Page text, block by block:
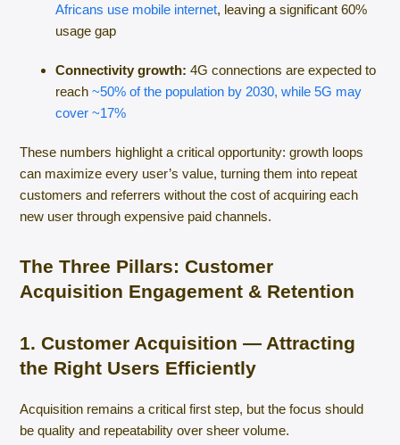
Africans use mobile internet, leaving a significant 60%
usage gap
Connectivity growth: 4G connections are expected to
reach~50% of the population by 2030, while 5G may
cover ~17%
These numbers highlight a critical opportunity: growth loops
can maximize every user’s value, turning them into repeat
customers and referrers without the cost of acquiring each
new user through expensive paid channels.
The Three Pillars: Customer
Acquisition Engagement & Retention
1. Customer Acquisition — Attracting
the Right Users Efficiently
Acquisition remains a critical first step, but the focus should
be quality and repeatability over sheer volume.